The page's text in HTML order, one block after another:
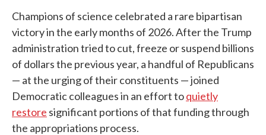
Champions of science celebrated a rare bipartisan
victory in the early months of 2026. After the Trump
administration tried to cut, freeze or suspend billions
of dollars the previous year, a handful of Republicans
— at the urging of their constituents — joined
Democratic colleagues in an effort toquietly
restore significant portions of that funding through
the appropriations process.